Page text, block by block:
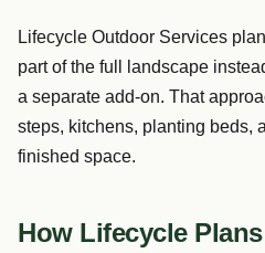
Lifecycle Outdoor Services
part of the full landscape
a separate add-on. That
steps, kitchens, planting beds,
finished space.
How Lifecycle